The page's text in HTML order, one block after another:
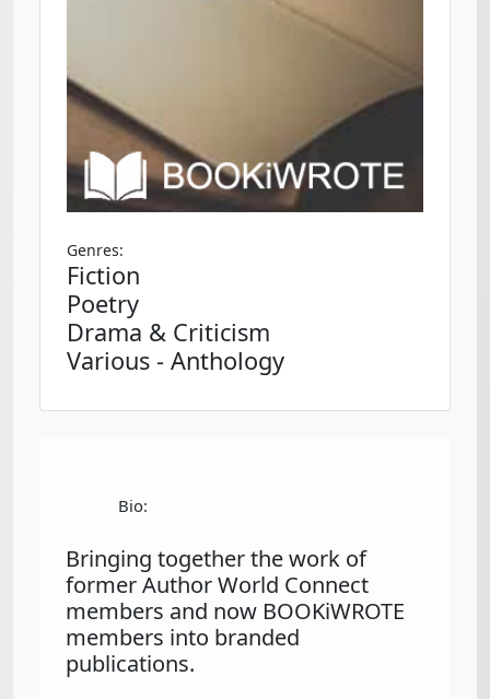
Genres:
Fiction
Poetry
Drama & Criticism
Various - Anthology
Bio:
Bringing together the work of
former Author World Connect
members and now BOOKiWROTE
members into branded
publications.